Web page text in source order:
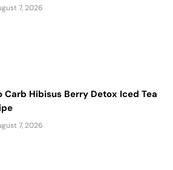
7, 2026
Carb Hibisus Berry Detox Iced Tea
7, 2026